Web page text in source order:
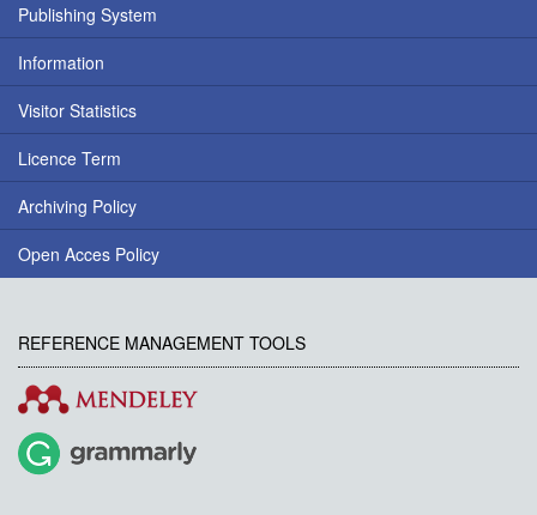
Publishing System
Information
Visitor Statistics
Licence Term
Archiving Policy
Open Acces Policy
REFERENCE MANAGEMENT TOOLS